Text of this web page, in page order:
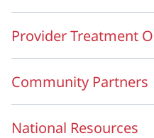
Provider Treatment
Community Partners
National Resources